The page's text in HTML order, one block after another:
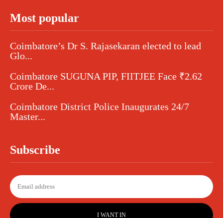
Most popular
Coimbatore’s Dr S. Rajasekaran elected to lead
Glo...
Coimbatore SUGUNA PIP, FIITJEE Face ₹2.62
Crore De...
Coimbatore District Police Inaugurates 24/7
Master...
Subscribe
I WANT IN